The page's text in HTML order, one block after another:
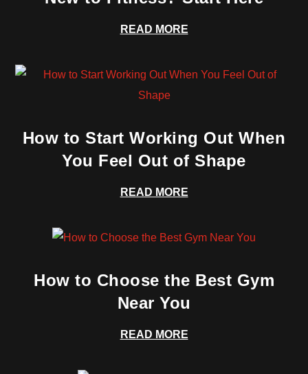
READ MORE
How to Start Working Out When
You Feel Out of Shape
READ MORE
How to Choose the Best Gym
Near You
READ MORE